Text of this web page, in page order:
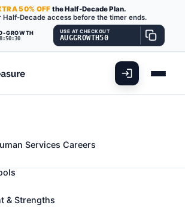
GROWTH
50% OFF the Half-Decade Plan.
Half-Decade access before the timer ends.
USE AT CHECKOUT
AUGGROWTH50
Certified First Assistant (CFA)
First Assistant (CRNFA)
under the supervision of
& Strengths
Services Careers